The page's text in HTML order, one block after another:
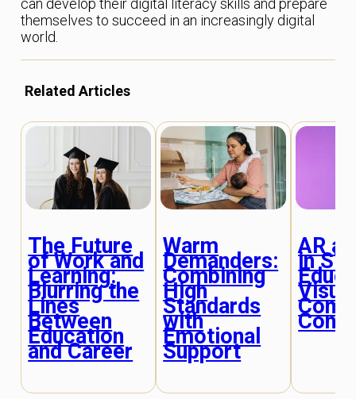
can develop their digital literacy skills and prepare
themselves to succeed in an increasingly digital
world.
Related Articles
The Future
of Work and
Learning:
Blurring the
Lines
Between
Education
and Career
Warm
Demanders:
Combining
High
Standards
with
Emotional
Support
AR
in